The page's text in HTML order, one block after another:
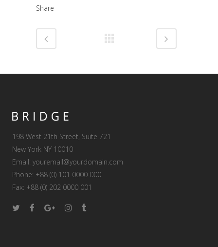
Share
198 West 21th Street, Suite 721
New York NY 10010
Email: youremail@yourdomain.com
Phone: +88 (0) 101 0000 000
Fax: +88 (0) 202 0000 001